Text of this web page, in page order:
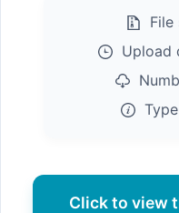
File
Upload
Type
Click to view